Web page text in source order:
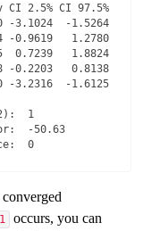
2.5% CI 97.5%
-3.1024  -1.5264
0.9619   1.2780
0.7239   1.8824
0.2203   0.8138
3.2316  -1.6125
1
-50.63
0
occurs, you can